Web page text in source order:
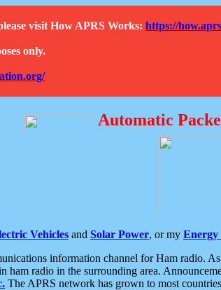
visit How APRS Works: https://
only.
Automatic
Vehicles and Solar Power, or my Energy
information channel for Ham radio.
ham radio in the surrounding area.
The APRS network has grown to most